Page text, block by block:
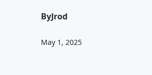
ByJrod
May 1, 2025